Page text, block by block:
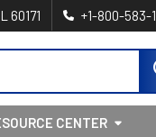
60171 +1-800-583-
CENTER